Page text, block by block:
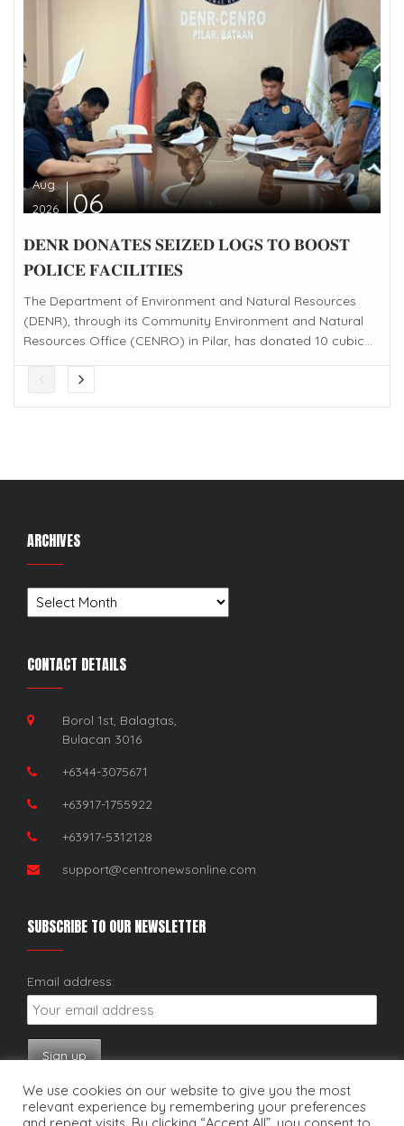
Aug
2026
06
𝐃𝐄𝐍𝐑 𝐃𝐎𝐍𝐀𝐓𝐄𝐒 𝐒𝐄𝐈𝐙𝐄𝐃 𝐋𝐎𝐆𝐒 𝐓𝐎 𝐁𝐎𝐎𝐒𝐓
𝐏𝐎𝐋𝐈𝐂𝐄 𝐅𝐀𝐂𝐈𝐋𝐈𝐓𝐈𝐄𝐒
The Department of Environment and Natural Resources
(DENR), through its Community Environment and Natural
Resources Office (CENRO) in Pilar, has donated 10 cubic...
ARCHIVES
Archives
CONTACT DETAILS
Borol 1st, Balagtas,
Bulacan 3016
+6344-3075671
+63917-1755922
+63917-5312128
support@centronewsonline.com
SUBSCRIBE TO OUR NEWSLETTER
Email address:
We use cookies on our website to give you the most
relevant experience by remembering your preferences